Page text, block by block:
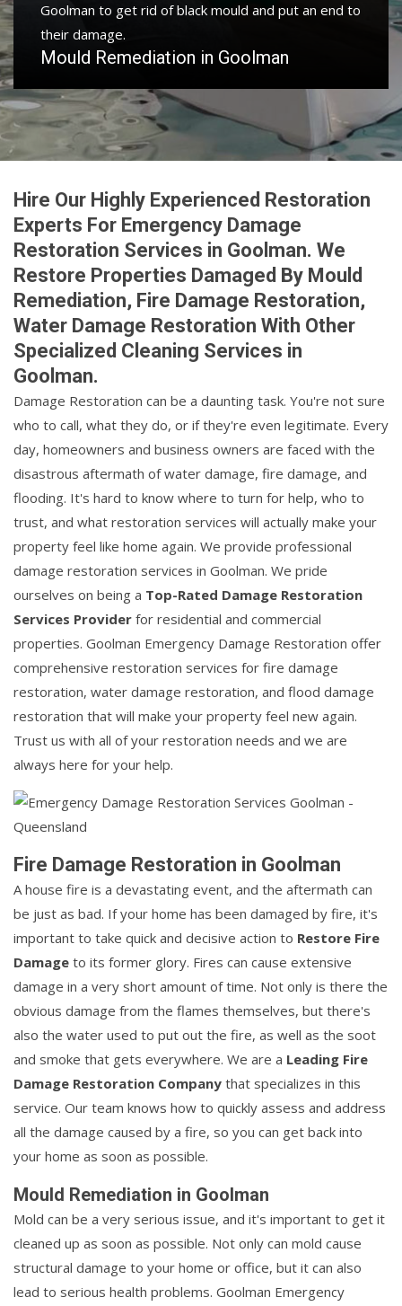
Goolman to get rid of black mould and put an end to
their damage.
Mould Remediation in Goolman
Hire Our Highly Experienced Restoration
Experts For Emergency Damage
Restoration Services in Goolman. We
Restore Properties Damaged By Mould
Remediation, Fire Damage Restoration,
Water Damage Restoration With Other
Specialized Cleaning Services in
Goolman.
Damage Restoration can be a daunting task. You're not sure
who to call, what they do, or if they're even legitimate. Every
day, homeowners and business owners are faced with the
disastrous aftermath of water damage, fire damage, and
flooding. It's hard to know where to turn for help, who to
trust, and what restoration services will actually make your
property feel like home again. We provide professional
damage restoration services in Goolman. We pride
ourselves on being a Top-Rated Damage Restoration
Services Provider for residential and commercial
properties. Goolman Emergency Damage Restoration offer
comprehensive restoration services for fire damage
restoration, water damage restoration, and flood damage
restoration that will make your property feel new again.
Trust us with all of your restoration needs and we are
always here for your help.
Fire Damage Restoration in Goolman
A house fire is a devastating event, and the aftermath can
be just as bad. If your home has been damaged by fire, it's
important to take quick and decisive action to Restore Fire
Damage to its former glory. Fires can cause extensive
damage in a very short amount of time. Not only is there the
obvious damage from the flames themselves, but there's
also the water used to put out the fire, as well as the soot
and smoke that gets everywhere. We are a Leading Fire
Damage Restoration Company that specializes in this
service. Our team knows how to quickly assess and address
all the damage caused by a fire, so you can get back into
your home as soon as possible.
Mould Remediation in Goolman
Mold can be a very serious issue, and it's important to get it
cleaned up as soon as possible. Not only can mold cause
structural damage to your home or office, but it can also
lead to serious health problems. Goolman Emergency